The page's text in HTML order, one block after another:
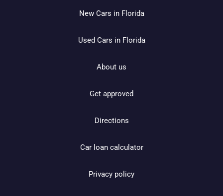
New Cars in Florida
Used Cars in Florida
About us
Get approved
Directions
Car loan calculator
Privacy policy